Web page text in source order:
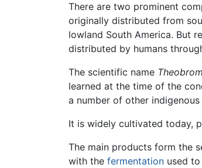
There are two prominent
originally distributed from
lowland South America. But
distributed by humans
The scientific name
learned at the time of the
a number of other
It is widely cultivated today,
The main products form the
with the fermentation used